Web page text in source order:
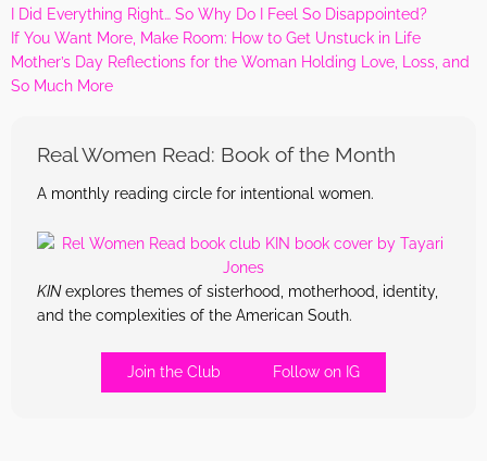
I Did Everything Right… So Why Do I Feel So Disappointed?
If You Want More, Make Room: How to Get Unstuck in Life
Mother’s Day Reflections for the Woman Holding Love, Loss, and
So Much More
Real Women Read: Book of the Month
A monthly reading circle for intentional women.
KINexplores themes of sisterhood, motherhood, identity,
and the complexities of the American South.
Join the Club Follow on IG